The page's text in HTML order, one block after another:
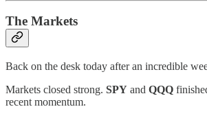
The Markets
Back on the desk today after an incredible
Markets closed strong. SPY and QQQ
recent momentum.